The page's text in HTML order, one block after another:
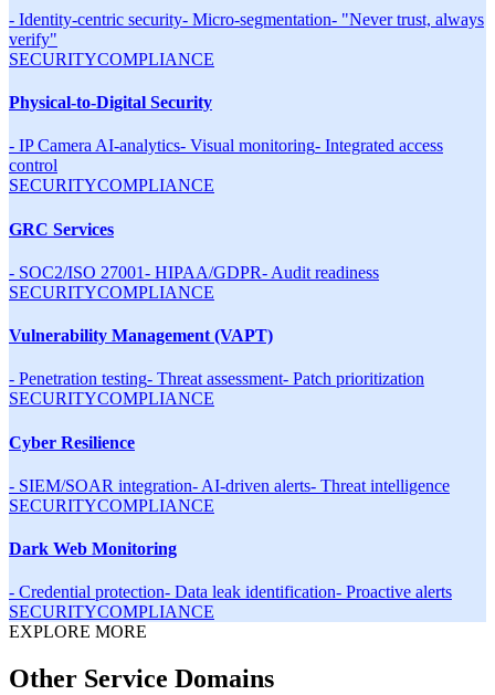
- Identity-centric security- Micro-segmentation- "Never trust, always
verify"
SECURITYCOMPLIANCE
Physical-to-Digital Security
- IP Camera AI-analytics- Visual monitoring- Integrated access
control
SECURITYCOMPLIANCE
GRC Services
- SOC2/ISO 27001- HIPAA/GDPR- Audit readiness
SECURITYCOMPLIANCE
Vulnerability Management (VAPT)
- Penetration testing- Threat assessment- Patch prioritization
SECURITYCOMPLIANCE
Cyber Resilience
- SIEM/SOAR integration- AI-driven alerts- Threat intelligence
SECURITYCOMPLIANCE
Dark Web Monitoring
- Credential protection- Data leak identification- Proactive alerts
SECURITYCOMPLIANCE
EXPLORE MORE
Other Service Domains